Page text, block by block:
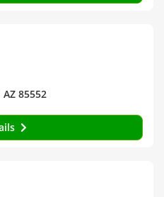
AZ 85552